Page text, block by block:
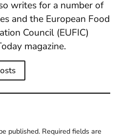
writes for a number of
and the European Food
Council (EUFIC)
magazine.
published. Required fields are